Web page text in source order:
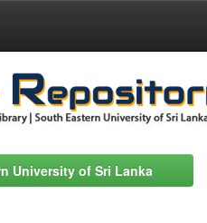
University of Sri Lanka